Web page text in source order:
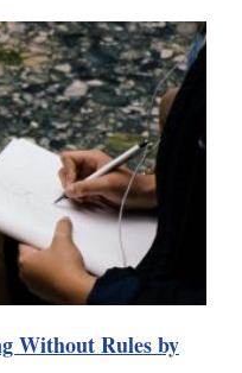
Without Rules by